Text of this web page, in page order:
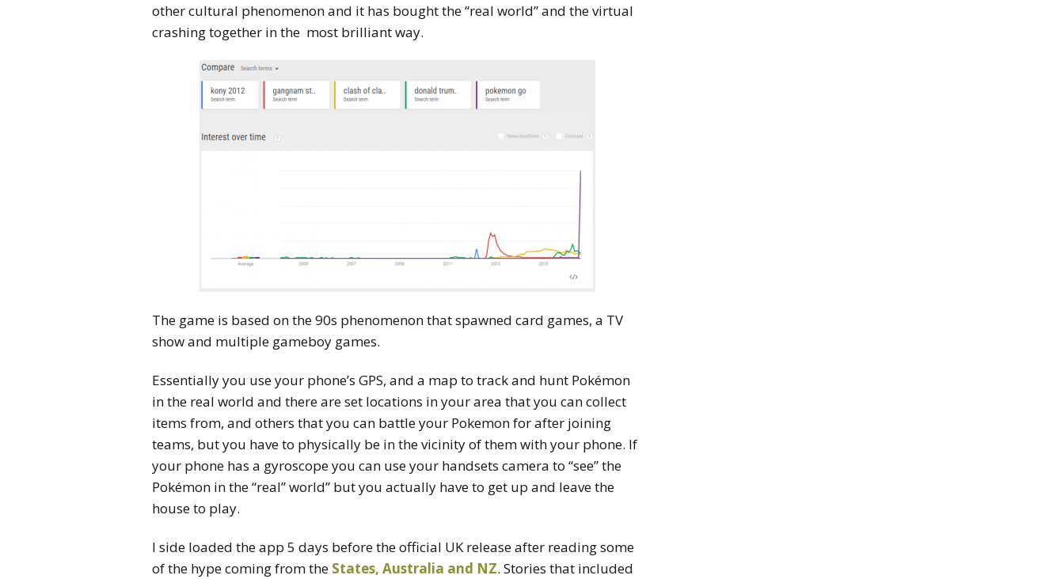
other cultural phenomenon and it has bought the “real world” and the virtual
crashing together in the most brilliant way.
The game is based on the 90s phenomenon that spawned card games, a TV
show and multiple gameboy games.
Essentially you use your phone’s GPS, and a map to track and hunt Pokémon
in the real world and there are set locations in your area that you can collect
items from, and others that you can battle your Pokemon for after joining
teams, but you have to physically be in the vicinity of them with your phone. If
your phone has a gyroscope you can use your handsets camera to “see” the
Pokémon in the “real” world” but you actually have to get up and leave the
house to play.
I side loaded the app 5 days before the official UK release after reading some
of the hype coming from the States, Australia and NZ. Stories that included